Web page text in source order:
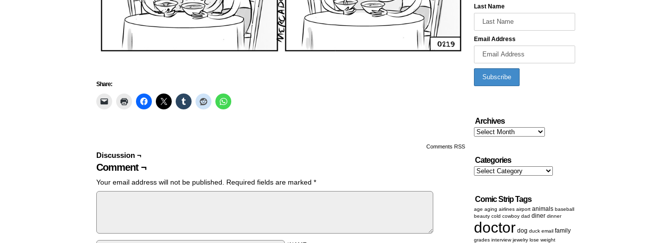
Share:
Comments RSS
Discussion ¬
Comment ¬
Your email address will not be published. Required fields are marked *
Last Name
Email Address
Archives
Archives
Categories
Categories
Comic Strip Tags
age aging airlines airport animals baseball
beauty cold cowboy dad diner dinner
doctor dog duck email family
grades interview jewelry lose weight